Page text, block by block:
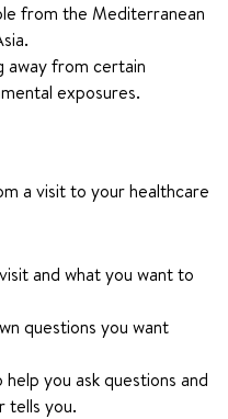
from the Mediterranean
away from certain
exposures.
a visit to your healthcare
and what you want to
questions you want
you ask questions and
tells you.